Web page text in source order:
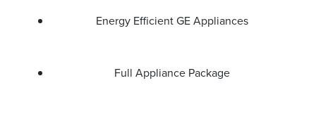
Energy Efficient GE Appliances
Full Appliance Package